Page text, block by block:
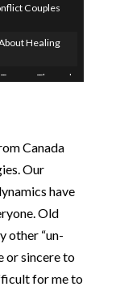
Couples
Healing
Through
Them! (to
it's hard)
Canada
Our
have
Old
other “un-
or sincere to
for me to